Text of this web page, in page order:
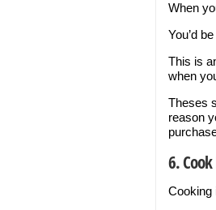
When
You’d
This is
when
Theses
reason
6.
Cooking